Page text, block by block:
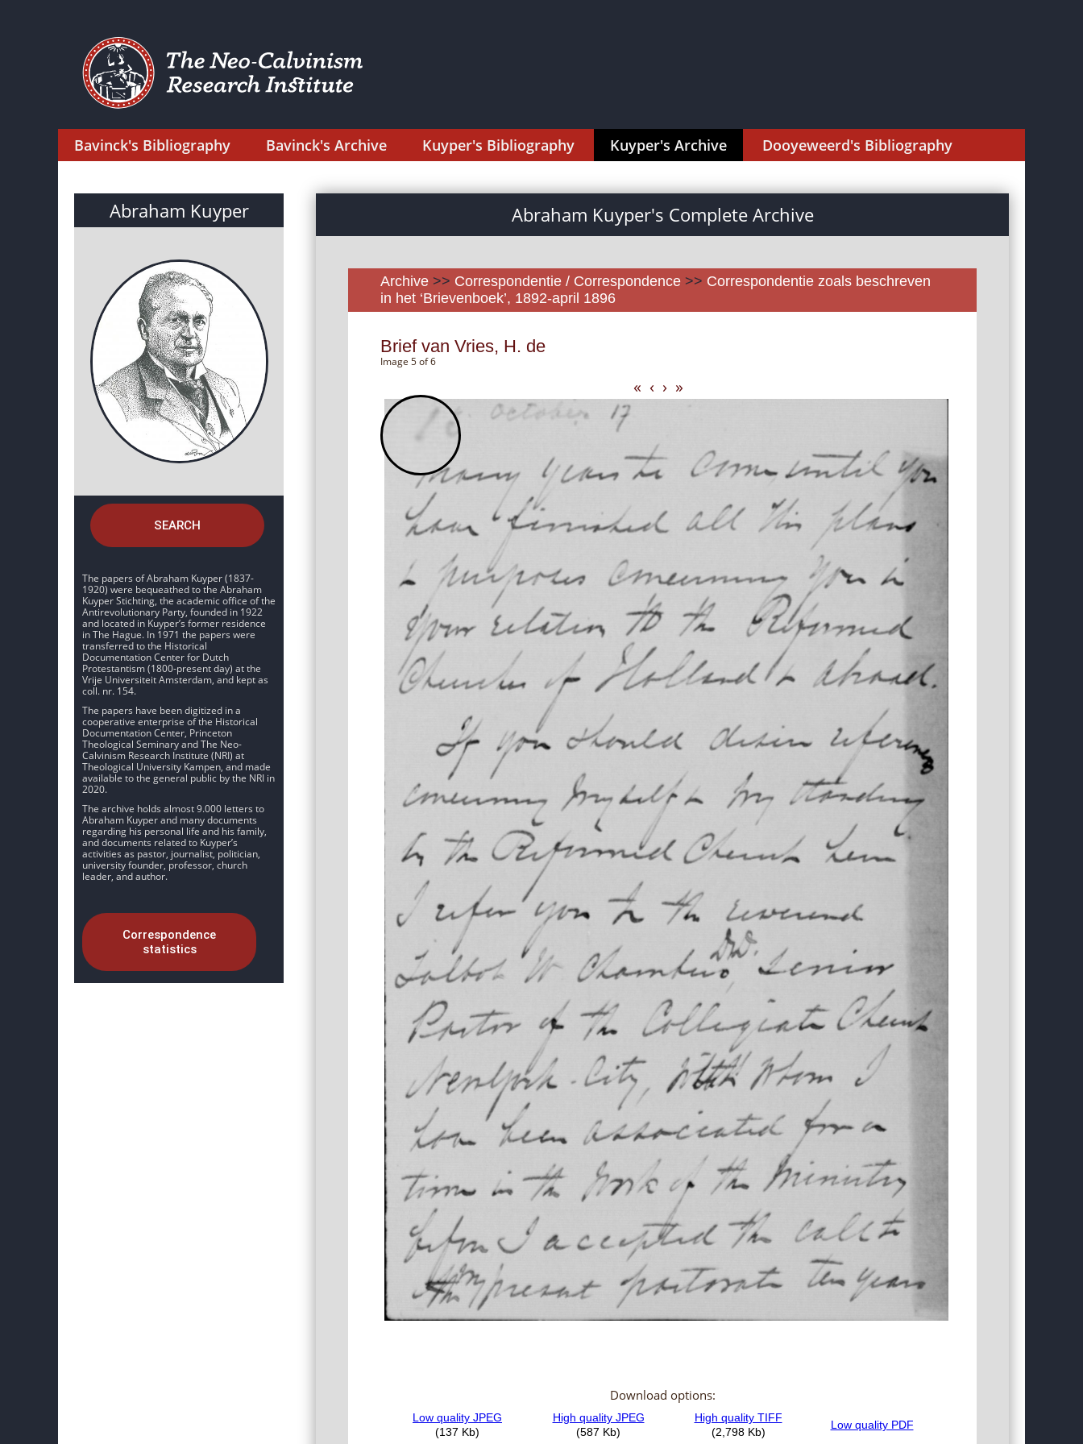
Bavinck's Bibliography Bavinck's Archive Kuyper's Bibliography Kuyper's Archive Dooyeweerd's Bibliography
Abraham Kuyper
SEARCH
The papers of Abraham Kuyper (1837-
1920) were bequeathed to the Abraham
Kuyper Stichting, the academic office of the
Antirevolutionary Party, founded in 1922
and located in Kuyper’s former residence
in The Hague. In 1971 the papers were
transferred to the Historical
Documentation Center for Dutch
Protestantism (1800-present day) at the
Vrije Universiteit Amsterdam, and kept as
coll. nr. 154.
The papers have been digitized in a
cooperative enterprise of the Historical
Documentation Center, Princeton
Theological Seminary and The Neo-
Calvinism Research Institute (NRI) at
Theological University Kampen, and made
available to the general public by the NRI in
2020.
The archive holds almost 9.000 letters to
Abraham Kuyper and many documents
regarding his personal life and his family,
and documents related to Kuyper’s
activities as pastor, journalist, politician,
university founder, professor, church
leader, and author.
Correspondence
statistics
Abraham Kuyper's Complete Archive
Archive >> Correspondentie / Correspondence >> Correspondentie zoals beschreven
in het ‘Brievenboek’, 1892-april 1896
Brief van Vries, H. de
Image 5 of 6
« ‹ › »
Download options: